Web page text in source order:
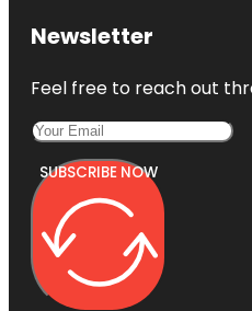
Newsletter
Feel free to reach out
SUBSCRIBE NOW